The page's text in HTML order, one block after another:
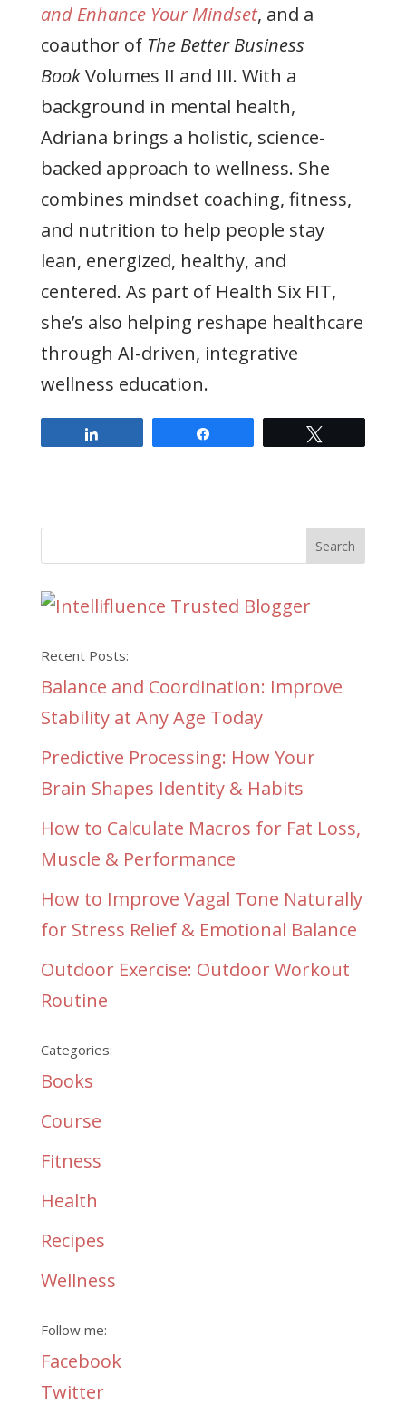
and Enhance Your Mindset, and a
coauthor of The Better Business
BookVolumes II and III. With a
background in mental health,
Adriana brings a holistic, science-
backed approach to wellness. She
combines mindset coaching, fitness,
and nutrition to help people stay
lean, energized, healthy, and
centered. As part of Health Six FIT,
she’s also helping reshape healthcare
through AI-driven, integrative
wellness education.
Recent Posts:
Balance and Coordination: Improve
Stability at Any Age Today
Predictive Processing: How Your
Brain Shapes Identity & Habits
How to Calculate Macros for Fat Loss,
Muscle & Performance
How to Improve Vagal Tone Naturally
for Stress Relief & Emotional Balance
Outdoor Exercise: Outdoor Workout
Routine
Categories:
Books
Course
Fitness
Health
Recipes
Wellness
Follow me:
Facebook
Twitter